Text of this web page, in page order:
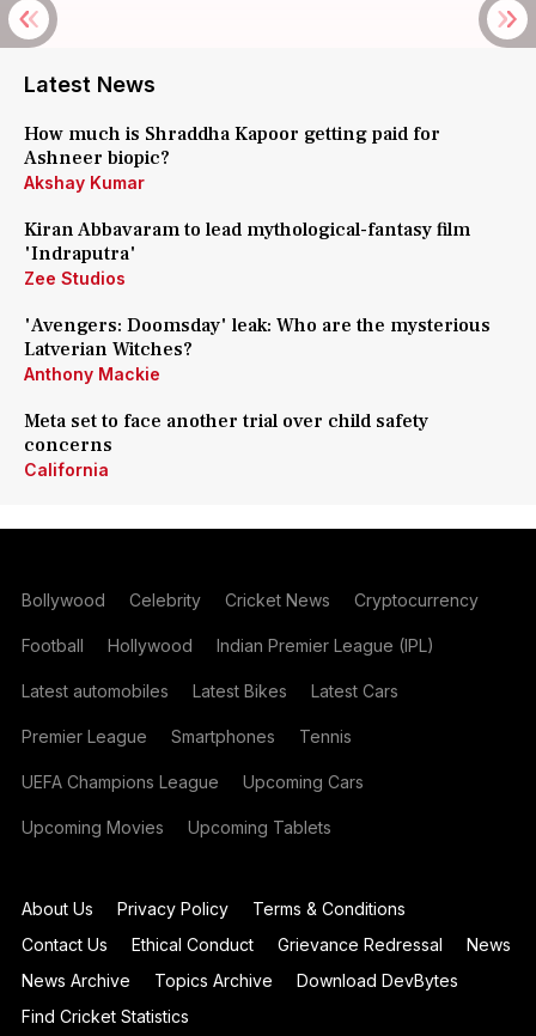
Latest News
How much is Shraddha Kapoor getting paid for
Ashneer biopic?
Akshay Kumar
Kiran Abbavaram to lead mythological-fantasy film
'Indraputra'
Zee Studios
'Avengers: Doomsday' leak: Who are the mysterious
Latverian Witches?
Anthony Mackie
Meta set to face another trial over child safety
concerns
California
Bollywood Celebrity Cricket News Cryptocurrency
Football Hollywood Indian Premier League (IPL)
Latest automobiles Latest Bikes Latest Cars
Premier League Smartphones Tennis
UEFA Champions League Upcoming Cars
Upcoming Movies Upcoming Tablets
About Us Privacy Policy
Terms & Conditions
Contact Us
Ethical Conduct Grievance Redressal
News
News Archive
Topics Archive
Download DevBytes
Find Cricket Statistics